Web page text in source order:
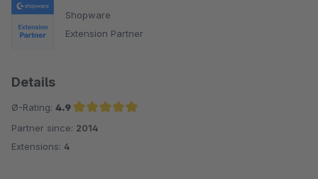
Shopware
Extension Partner
Details
Ø-Rating: 4.9
Average rating of 4.9 out of 5 stars
Partner since: 2014
Extensions: 4